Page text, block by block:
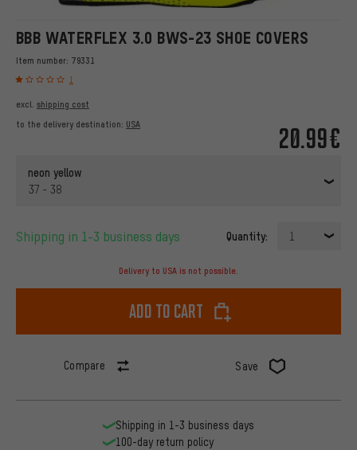
BBB WATERFLEX 3.0 BWS-23 SHOE COVERS
Item number: 79331
1
20.99€
excl. shipping cost
to the delivery destination: USA
neon yellow
37 - 38
Shipping in 1-3 business days Quantity: 1
Delivery to USA is not possible.
Add to cart
Compare Save
Shipping in 1-3 business days
100-day return policy